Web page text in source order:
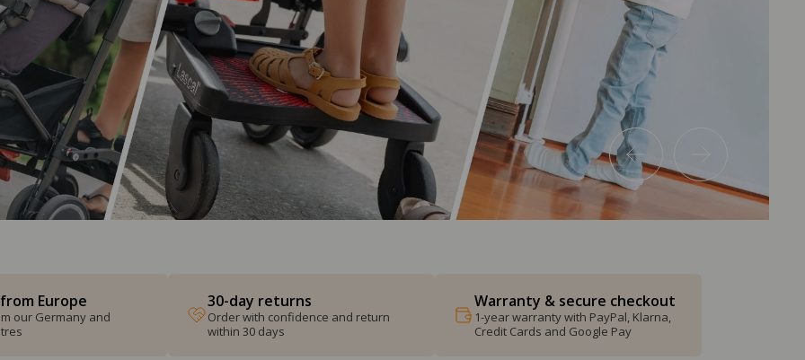
Europe
our Germany and
30-day returns
Order with confidence and return
within 30 days
Warranty & secure checkout
1-year warranty with PayPal, Klarna,
Credit Cards and Google Pay